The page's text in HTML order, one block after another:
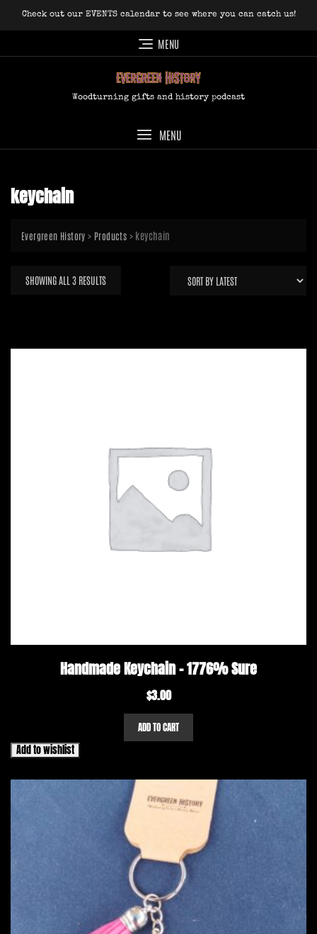
Check out our EVENTS calendar to see where you can catch us!
MENU
Woodturning gifts and history podcast
MENU
keychain
Evergreen History > Products > keychain
SHOWING ALL 3 RESULTSSORTED
Handmade Keychain – 1776% Sure
$3.00
ADD TO CART
Add to wishlist